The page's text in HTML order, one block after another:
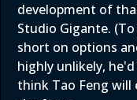
development of
Studio Gigante.
short on options
highly unlikely,
think Tao Feng will